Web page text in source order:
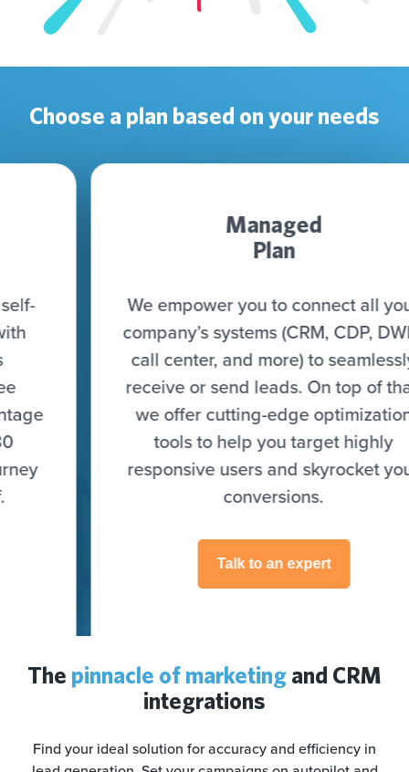
Choose a plan based on your needs
Managed
We empower you to connect all your
company’s systems (CRM, CDP, DWH,
call center, and more) to seamlessly
receive or send leads. On top of that,
we offer cutting-edge optimization
tools to help you target highly
responsive users and skyrocket your
conversions.
Talk to an expert
The pinnacle of marketing and CRM
integrations
Find your ideal solution for accuracy and efficiency in